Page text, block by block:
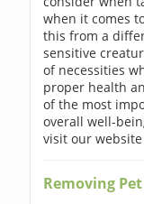
when it comes
this from a
sensitive
of necessities
proper health
of the most
overall well-
visit our
Removing